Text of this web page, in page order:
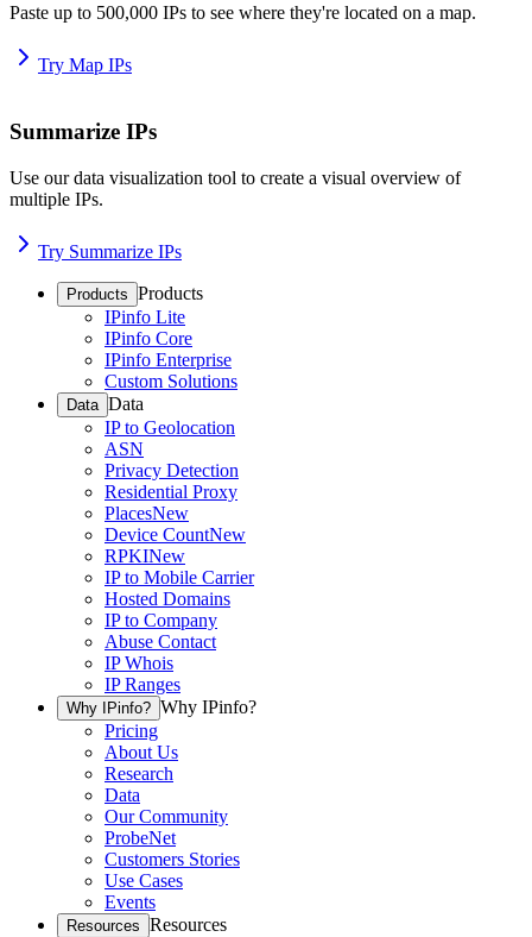
Paste up to 500,000 IPs to see where they're located on a map.
Try Map IPs
Summarize IPs
Use our data visualization tool to create a visual overview of
multiple IPs.
Try Summarize IPs
Products Products
IPinfo Lite
IPinfo Core
IPinfo Enterprise
Custom Solutions
Data Data
IP to Geolocation
ASN
Privacy Detection
Residential Proxy
PlacesNew
Device CountNew
RPKINew
IP to Mobile Carrier
Hosted Domains
IP to Company
Abuse Contact
IP Whois
IP Ranges
Why IPinfo? Why IPinfo?
Pricing
About Us
Research
Data
Our Community
ProbeNet
Customers Stories
Use Cases
Events
Resources Resources